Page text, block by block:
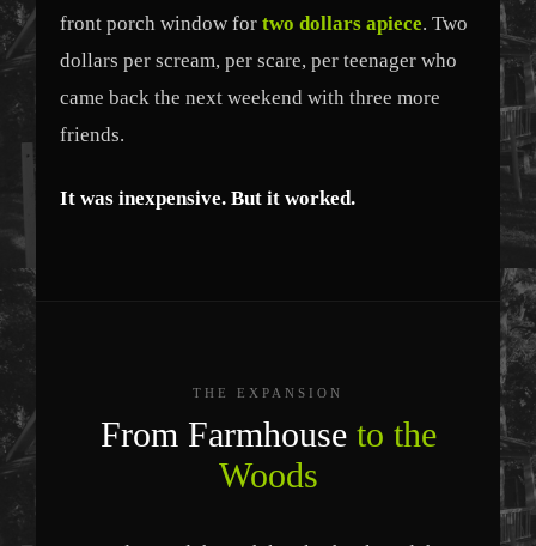
front porch window for two dollars apiece. Two
dollars per scream, per scare, per teenager who
came back the next weekend with three more
friends.
It was inexpensive. But it worked.
THE EXPANSION
From Farmhouse to the
Woods